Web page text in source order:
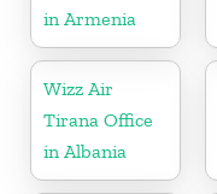
in Armenia
Wizz Air
Tirana Office
in Albania